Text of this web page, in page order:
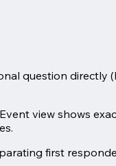
question directly
view shows
first